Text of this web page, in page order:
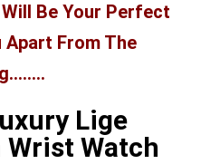
Be Your Perfect
Apart From The
Lige
Watch